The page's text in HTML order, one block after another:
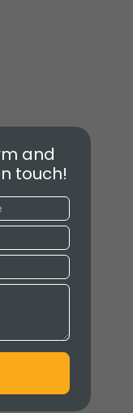
and
touch!